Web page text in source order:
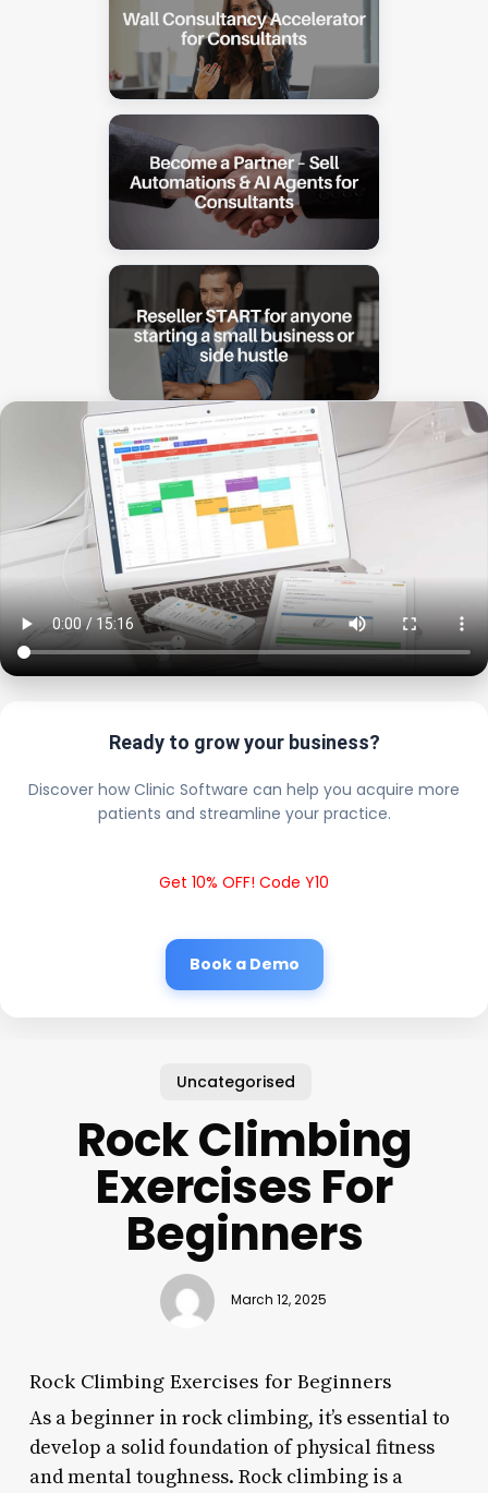
Ready to grow your business?
Discover how Clinic Software can help you acquire more
patients and streamline your practice.
Get 10% OFF! Code Y10
Book a Demo
Uncategorised
Rock Climbing
Exercises For
Beginners
March 12, 2025
Rock Climbing Exercises for Beginners
As a beginner in rock climbing, it’s essential to
develop a solid foundation of physical fitness
and mental toughness. Rock climbing is a